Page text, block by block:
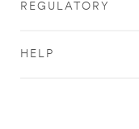
REGULATORY
HELP